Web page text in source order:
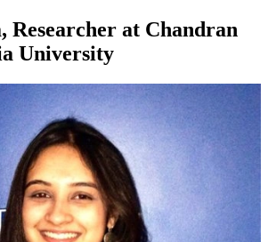
Researcher at Chandran
University